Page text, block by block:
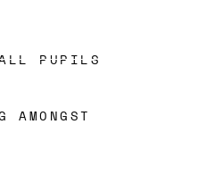
PUPILS
AMONGST